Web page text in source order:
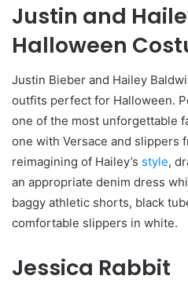
Justin and
Halloween
Justin Bieber and Hailey
outfits perfect for Halloween.
one of the most unforgettable
one with Versace and slippers
reimagining of Hailey’s style,
an appropriate denim dress
baggy athletic shorts, black
comfortable slippers in white.
Jessica Rabbit